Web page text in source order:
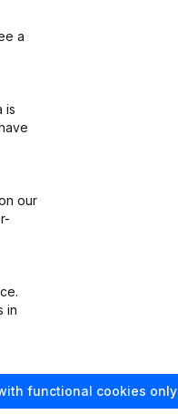
a
is
our
in
functional cookies only